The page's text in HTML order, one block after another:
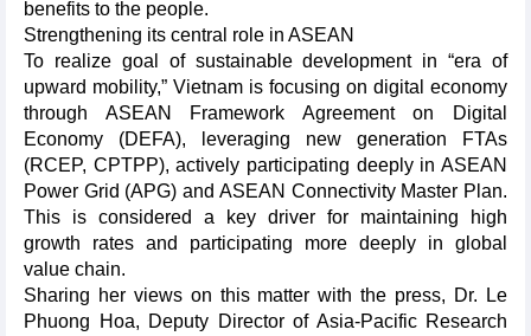
benefits to the people.
Strengthening its central role in ASEAN
To realize goal of sustainable development in “era of
upward mobility,” Vietnam is focusing on digital economy
through ASEAN Framework Agreement on Digital
Economy (DEFA), leveraging new generation FTAs
(RCEP, CPTPP), actively participating deeply in ASEAN
Power Grid (APG) and ASEAN Connectivity Master Plan.
This is considered a key driver for maintaining high
growth rates and participating more deeply in global
value chain.
Sharing her views on this matter with the press, Dr. Le
Phuong Hoa, Deputy Director of Asia-Pacific Research